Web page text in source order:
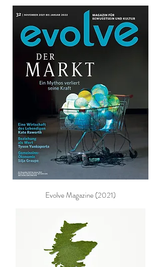
Evolve Magazine (2021)